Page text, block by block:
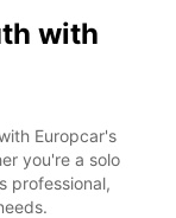
with
Europcar's
you're a solo
professional,